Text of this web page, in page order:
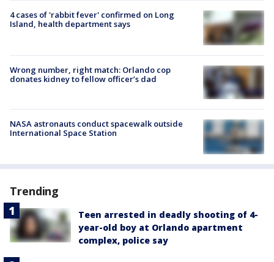
4 cases of 'rabbit fever' confirmed on Long
Island, health department says
Wrong number, right match: Orlando cop
donates kidney to fellow officer’s dad
NASA astronauts conduct spacewalk outside
International Space Station
Trending
Teen arrested in deadly shooting of 4-
year-old boy at Orlando apartment
complex, police say